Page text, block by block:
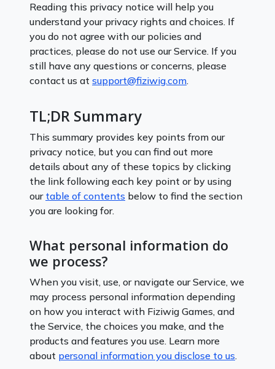
Reading this privacy notice will help you
understand your privacy rights and choices. If
you do not agree with our policies and
practices, please do not use our Service. If you
still have any questions or concerns, please
contact us at support@fiziwig.com.
TL;DR Summary
This summary provides key points from our
privacy notice, but you can find out more
details about any of these topics by clicking
the link following each key point or by using
our table of contents below to find the section
you are looking for.
What personal information do
we process?
When you visit, use, or navigate our Service, we
may process personal information depending
on how you interact with Fiziwig Games, and
the Service, the choices you make, and the
products and features you use. Learn more
about personal information you disclose to us.